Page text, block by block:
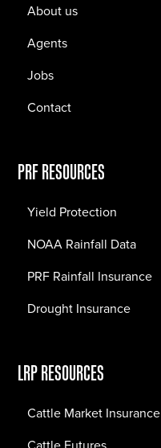
About us
Agents
Jobs
Contact
PRF RESOURCES
Yield Protection
NOAA Rainfall Data
PRF Rainfall Insurance
Drought Insurance
LRP RESOURCES
Cattle Market Insurance